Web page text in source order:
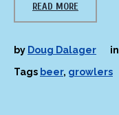
READ MORE
by Doug Dalager in
Tags beer, growlers